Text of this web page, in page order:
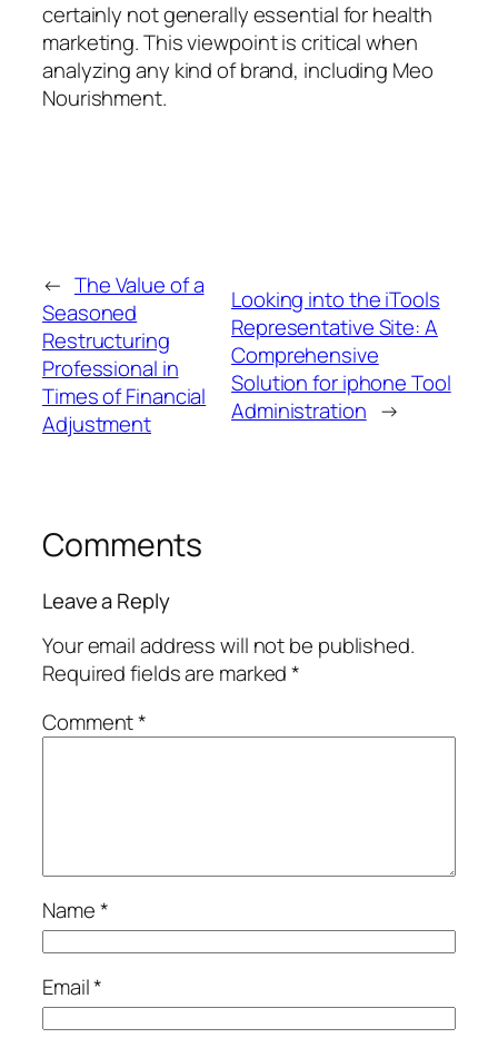
certainly not generally essential for health
marketing. This viewpoint is critical when
analyzing any kind of brand, including Meo
Nourishment.
← The Value of a
Seasoned
Restructuring
Professional in
Times of Financial
Adjustment
Looking into the iTools
Representative Site: A
Comprehensive
Solution for iphone Tool
Administration →
Comments
Leave a Reply
Your email address will not be published.
Required fields are marked*
Comment*
Name*
Email*